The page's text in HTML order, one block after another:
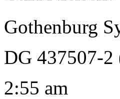
Gothenburg
DG 437507-2
2:55 am